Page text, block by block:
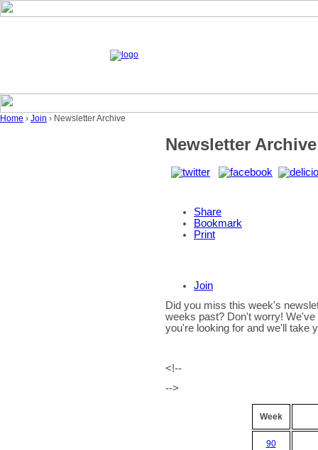
Home › Join › Newsletter Archive
Newsletter Archive
Share
Bookmark
Print
Join
Did you miss this week's
weeks past? Don't worry!
you're looking for and we'll take
<!--
-->
Week
90